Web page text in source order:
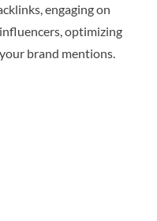
engaging on
optimizing
brand mentions.